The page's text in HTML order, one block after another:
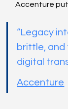
Accenture
“Legacy
brittle,
digital
Accenture